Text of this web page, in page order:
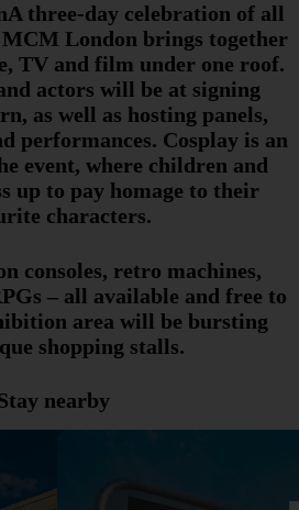
A three-day celebration of all
London brings together
TV and film under one roof.
actors will be at signing
as well as hosting panels,
performances. Cosplay is an
event, where children and
up to pay homage to their
characters.
consoles, retro machines,
– all available and free to
area will be bursting
shopping stalls.
nearby